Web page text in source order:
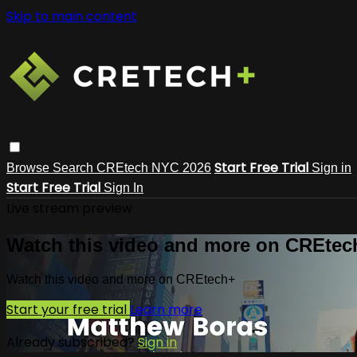
Skip to main content
Browse Search CREtech NYC 2026 Start Free Trial Sign in
Start Free Trial Sign In
Watch this video and more on
Watch this video and more on CREtech+
Start your free trial Learn more
Already subscribed?Sign in